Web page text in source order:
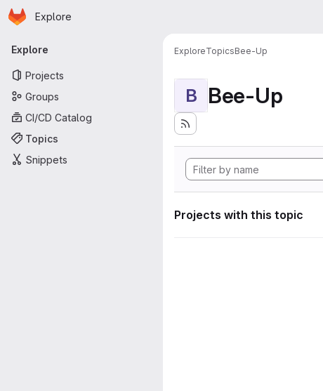
Skip to main content
Homepage
Explore
Primary navigation
Explore
Projects
Groups
CI/CD Catalog
Topics
Snippets
ExploreTopicsBee-Up
B Bee-Up
Projects with this topic